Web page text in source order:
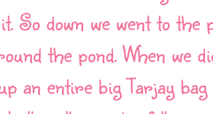
So down we went to
the pond. When we
an entire big Tarjay